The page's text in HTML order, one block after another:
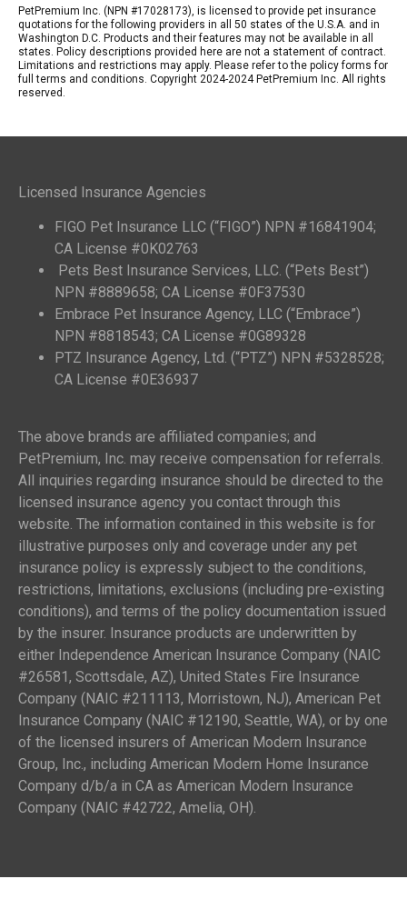
PetPremium Inc. (NPN #17028173), is licensed to provide pet insurance
quotations for the following providers in all 50 states of the U.S.A. and in
Washington D.C. Products and their features may not be available in all
states. Policy descriptions provided here are not a statement of contract.
Limitations and restrictions may apply. Please refer to the policy forms for
full terms and conditions. Copyright 2024-2024 PetPremium Inc. All rights
reserved.
Licensed Insurance Agencies
FIGO Pet Insurance LLC (“FIGO”) NPN #16841904;
CA License #0K02763
Pets Best Insurance Services, LLC. (“Pets Best”)
NPN #8889658; CA License #0F37530
Embrace Pet Insurance Agency, LLC (“Embrace”)
NPN #8818543; CA License #0G89328
PTZ Insurance Agency, Ltd. (“PTZ”) NPN #5328528;
CA License #0E36937
The above brands are affiliated companies; and
PetPremium, Inc. may receive compensation for referrals.
All inquiries regarding insurance should be directed to the
licensed insurance agency you contact through this
website. The information contained in this website is for
illustrative purposes only and coverage under any pet
insurance policy is expressly subject to the conditions,
restrictions, limitations, exclusions (including pre-existing
conditions), and terms of the policy documentation issued
by the insurer. Insurance products are underwritten by
either Independence American Insurance Company (NAIC
#26581, Scottsdale, AZ), United States Fire Insurance
Company (NAIC #211113, Morristown, NJ), American Pet
Insurance Company (NAIC #12190, Seattle, WA), or by one
of the licensed insurers of American Modern Insurance
Group, Inc., including American Modern Home Insurance
Company d/b/a in CA as American Modern Insurance
Company (NAIC #42722, Amelia, OH).